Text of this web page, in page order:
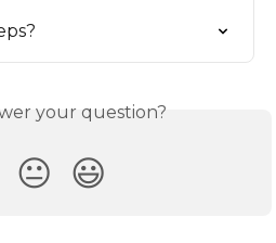
your question?
😐 😃